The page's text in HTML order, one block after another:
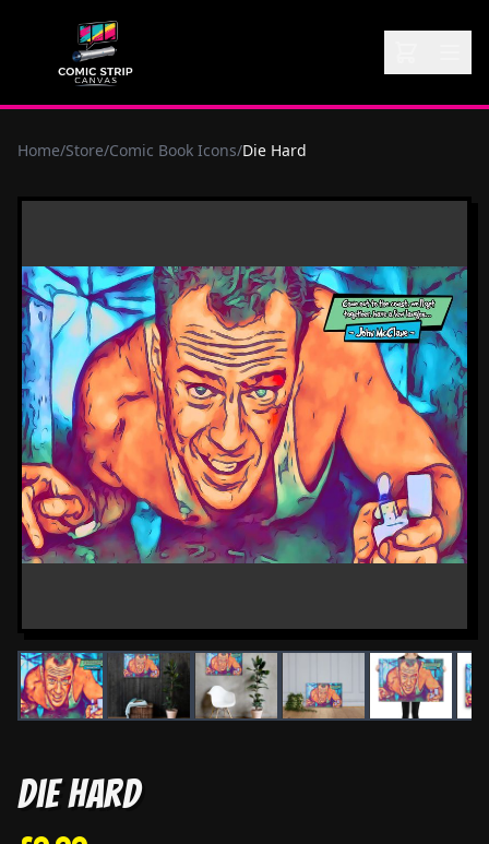
Home/Store/Comic Book Icons/Die Hard
Die Hard